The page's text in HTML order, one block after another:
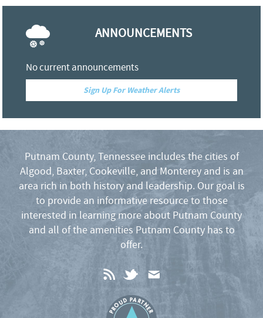
ANNOUNCEMENTS
No current announcements
Sign Up For Weather Alerts
Putnam County, Tennessee includes the cities of
Algood, Baxter, Cookeville, and Monterey and is an
area rich in both history and leadership. Our goal is
to provide an informative resource to those
interested in learning more about Putnam County
and all of the amenities Putnam County has to
offer.